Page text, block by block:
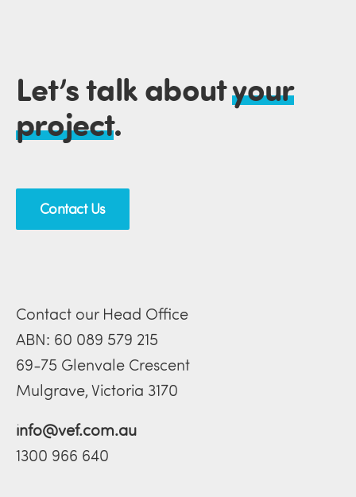
Let’s talk aboutyour
project.
Contact Us
Contact our Head Office
ABN: 60 089 579 215
69-75 Glenvale Crescent
Mulgrave, Victoria 3170
info@vef.com.au
1300 966 640